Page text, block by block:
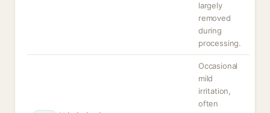
largely
removed
during
processing.
Occasional
mild
irritation,
often